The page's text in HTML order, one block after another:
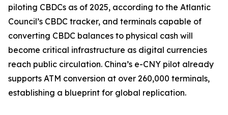
piloting CBDCs as of 2025, according to the Atlantic
Council’s CBDC tracker, and terminals capable of
converting CBDC balances to physical cash will
become critical infrastructure as digital currencies
reach public circulation. China’s e-CNY pilot already
supports ATM conversion at over 260,000 terminals,
establishing a blueprint for global replication.